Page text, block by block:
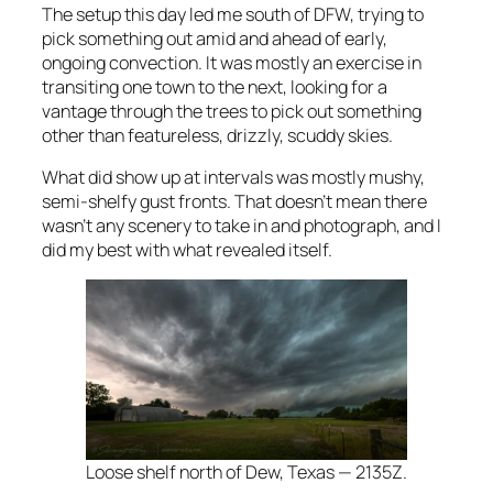
The setup this day led me south of DFW, trying to
pick something out amid and ahead of early,
ongoing convection. It was mostly an exercise in
transiting one town to the next, looking for a
vantage through the trees to pick out something
other than featureless, drizzly, scuddy skies.
What did show up at intervals was mostly mushy,
semi-shelfy gust fronts. That doesn’t mean there
wasn’t any scenery to take in and photograph, and I
did my best with what revealed itself.
Loose shelf north of Dew, Texas — 2135Z.